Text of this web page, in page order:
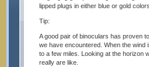
lipped plugs in either blue or gold
Tip:
A good pair of binoculars has proven
we have encountered. When the
to a few miles. Looking at the horizon
really are like.